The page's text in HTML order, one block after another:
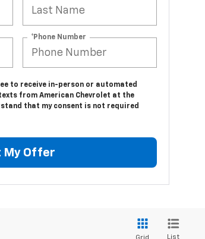
*Phone Number
to receive in-person or automated
from American Chevrolet at the
that my consent is not required
My Offer
List